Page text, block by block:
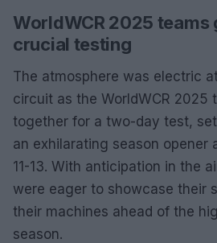
WorldWCR 2025 teams
crucial testing
The atmosphere was electric
circuit as the WorldWCR 2025
together for a two-day test,
an exhilarating season opener
11-13. With anticipation in the
were eager to showcase their
their machines ahead of the
season.